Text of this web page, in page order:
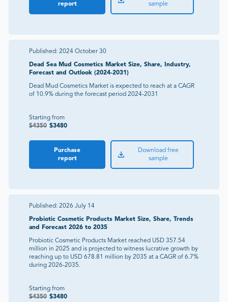
report
sample
Published: 2024 October 30
Dead Sea Mud Cosmetics Market Size, Share, Industry,
Forecast and Outlook (2024-2031)
Dead Mud Cosmetics Market is expected to reach at a CAGR
of 10.9% during the forecast period 2024-2031
Starting from
$4350 $3480
Purchase
report
Download free
sample
Published: 2026 July 14
Probiotic Cosmetic Products Market Size, Share, Trends
and Forecast 2026 to 2035
Probiotic Cosmetic Products Market reached USD 357.54
million in 2025 and is projected to witness lucrative growth by
reaching up to USD 678.81 million by 2035 at a CAGR of 6.7%
during 2026-2035.
Starting from
$4350 $3480